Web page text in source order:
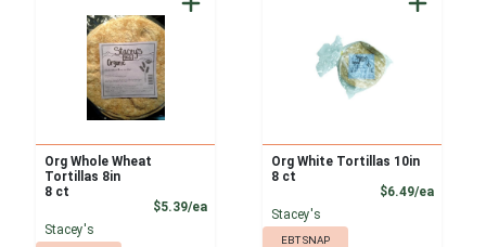
Org Whole Wheat
Tortillas 8in
8 ct
$5.39/eaProduct Price
Stacey's
Org White Tortillas 10in
8 ct
$6.49/ea
Stacey's
EBT SNAP